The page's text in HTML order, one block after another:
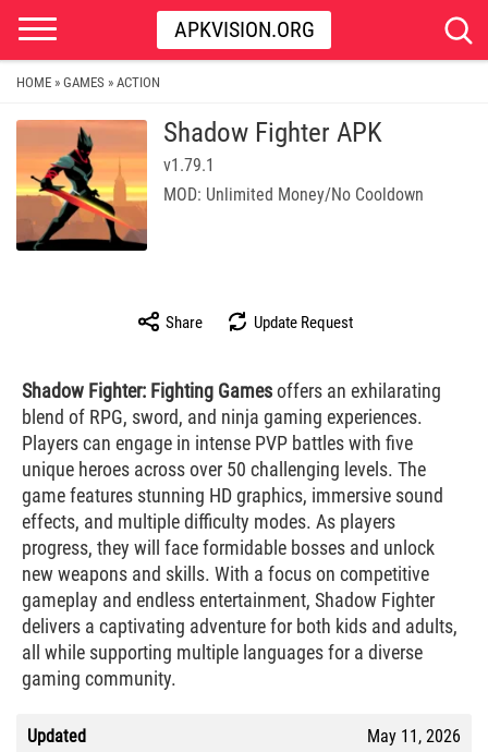
APKVISION.ORG
HOME » GAMES » ACTION
Shadow Fighter APK
v1.79.1
MOD: Unlimited Money/No Cooldown
Share Update Request
Shadow Fighter: Fighting Gamesoffers an exhilarating
blend of RPG, sword, and ninja gaming experiences.
Players can engage in intense PVP battles with five
unique heroes across over 50 challenging levels. The
game features stunning HD graphics, immersive sound
effects, and multiple difficulty modes. As players
progress, they will face formidable bosses and unlock
new weapons and skills. With a focus on competitive
gameplay and endless entertainment, Shadow Fighter
delivers a captivating adventure for both kids and adults,
all while supporting multiple languages for a diverse
gaming community.
Updated May 11, 2026